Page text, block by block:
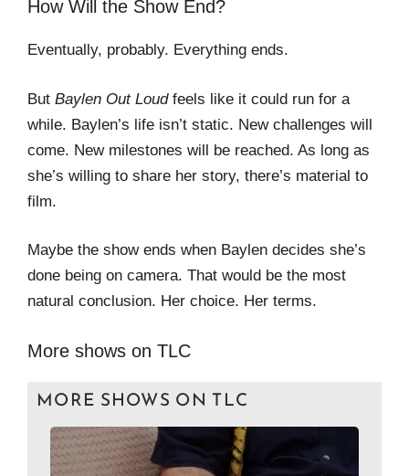
How Will the Show End?
Eventually, probably. Everything ends.
But Baylen Out Loudfeels like it could run for a
while. Baylen’s life isn’t static. New challenges will
come. New milestones will be reached. As long as
she’s willing to share her story, there’s material to
film.
Maybe the show ends when Baylen decides she’s
done being on camera. That would be the most
natural conclusion. Her choice. Her terms.
More shows on TLC
MORE SHOWS ON TLC